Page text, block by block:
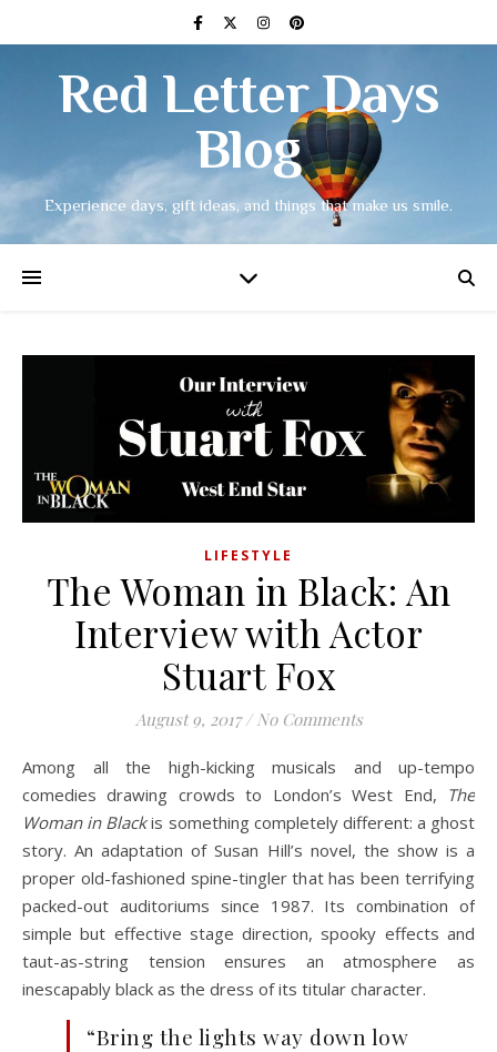
Red Letter Days
Blog
Experience days, gift ideas, and things that make us smile.
LIFESTYLE
The Woman in Black: An
Interview with Actor
Stuart Fox
August 9, 2017 / No Comments
Among all the high-kicking musicals and up-tempo
comedies drawing crowds to London’s West End, The
Woman in Blackis something completely different: a ghost
story. An adaptation of Susan Hill’s novel, the show is a
proper old-fashioned spine-tingler that has been terrifying
packed-out auditoriums since 1987. Its combination of
simple but effective stage direction, spooky effects and
taut-as-string tension ensures an atmosphere as
inescapably black as the dress of its titular character.
“Bring the lights way down low